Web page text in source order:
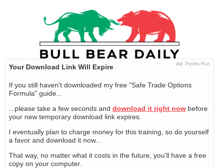
Ad Profits Run
Your Download Link Will Expire
If you still haven't downloaded my free "Safe Trade Options
Formula" guide...
...please take a few seconds and download it right now before
your new temporary download link expires.
I eventually plan to charge money for this training, so do yourself
a favor and download it now...
That way, no matter what it costs in the future, you'll have a free
copy on your computer.